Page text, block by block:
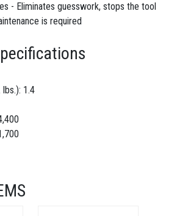
- Eliminates guesswork, stops the tool
is required
lbs.): 1.4